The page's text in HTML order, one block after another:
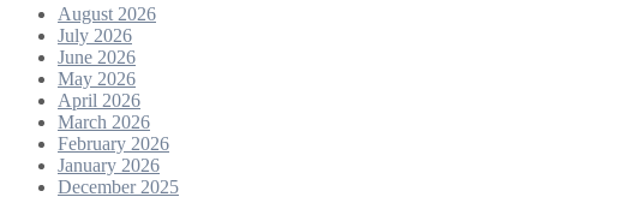
August 2026
July 2026
June 2026
May 2026
April 2026
March 2026
February 2026
January 2026
December 2025